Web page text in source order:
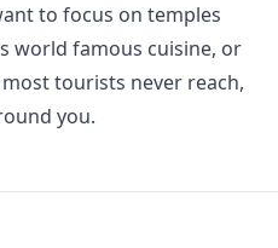
to focus on temples
world famous cuisine, or
tourists never reach,
you.